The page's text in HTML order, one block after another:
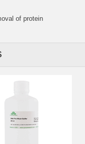
of protein